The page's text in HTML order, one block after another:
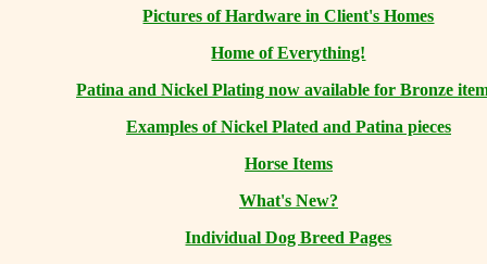
Pictures of Hardware in Client's Homes
Home of Everything!
Patina and Nickel Plating now available for Bronze
Examples of Nickel Plated and Patina pieces
Horse Items
What's New?
Individual Dog Breed Pages